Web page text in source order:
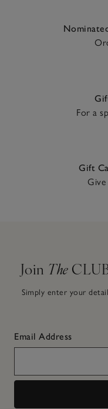
For a
Gift
Join The
Simply enter your
Email Address